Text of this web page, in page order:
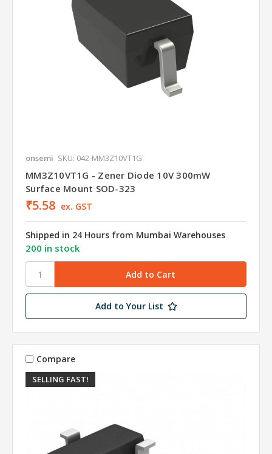
onsemi SKU: 042-MM3Z10VT1G
MM3Z10VT1G - Zener Diode 10V 300mW
Surface Mount SOD-323
₹5.58 ex. GST
Shipped in 24 Hours from Mumbai Warehouses
200 in stock
Add to Your List
SELLING FAST!
Compare